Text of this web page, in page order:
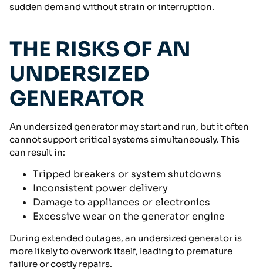
sudden demand without strain or interruption.
THE RISKS OF AN
UNDERSIZED
GENERATOR
An undersized generator may start and run, but it often
cannot support critical systems simultaneously. This
can result in:
Tripped breakers or system shutdowns
Inconsistent power delivery
Damage to appliances or electronics
Excessive wear on the generator engine
During extended outages, an undersized generator is
more likely to overwork itself, leading to premature
failure or costly repairs.